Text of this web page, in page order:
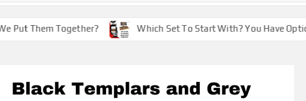
Them Together? Which Set To Start With? You Have Options!